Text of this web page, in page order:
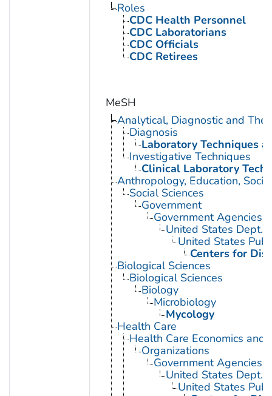
Roles
CDC Health Personnel
CDC Laboratorians
CDC Officials
CDC Retirees
MeSH
Analytical, Diagnostic and
Diagnosis
Laboratory Techniques
Investigative Techniques
Clinical Laboratory
Anthropology, Education,
Social Sciences
Government
Government Agencies
United States Dept.
United States
Centers for
Biological Sciences
Biological Sciences
Biology
Microbiology
Mycology
Health Care
Health Care Economics and
Organizations
Government Agencies
United States Dept.
United States